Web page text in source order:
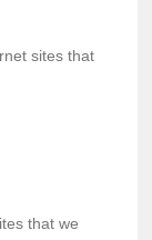
sites that
that we